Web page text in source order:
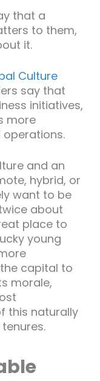
that a
to them,
it.
Culture
say that
initiatives,
more
and an
hybrid, or
want to be
about
place to
young
capital to
morale,
this naturally